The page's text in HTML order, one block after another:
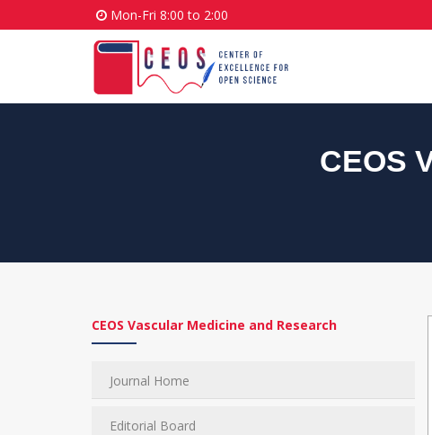
Mon-Fri 8:00 to 2:00
CEOS
CEOS Vascular Medicine and Research
Journal Home
Editorial Board